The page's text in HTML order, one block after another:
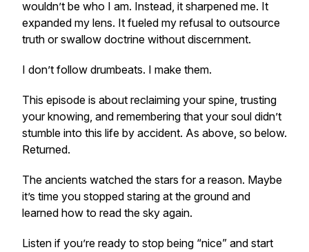
wouldn’t be who I am. Instead, it sharpened me. It
expanded my lens. It fueled my refusal to outsource
truth or swallow doctrine without discernment.
I don’t follow drumbeats. I make them.
This episode is about reclaiming your spine, trusting
your knowing, and remembering that your soul didn’t
stumble into this life by accident. As above, so below.
Returned.
The ancients watched the stars for a reason. Maybe
it’s time you stopped staring at the ground and
learned how to read the sky again.
Listen if you’re ready to stop being “nice” and start